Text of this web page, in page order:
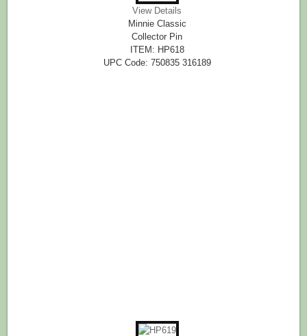
View Details
Minnie Classic
Collector Pin
ITEM: HP618
UPC Code: 750835 316189